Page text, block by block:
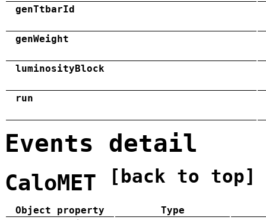
genTtbarId
genWeight
luminosityBlock
run
Events detail
CaloMET [back to top]
Object property
Type